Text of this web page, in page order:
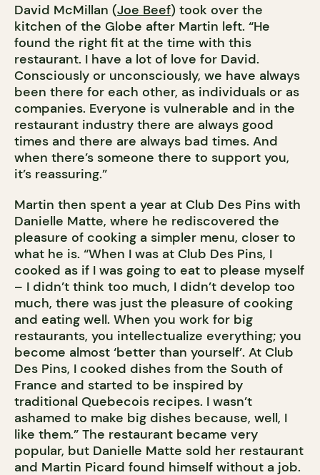
David McMillan (Joe Beef) took over the
kitchen of the Globe after Martin left. “He
found the right fit at the time with this
restaurant. I have a lot of love for David.
Consciously or unconsciously, we have always
been there for each other, as individuals or as
companies. Everyone is vulnerable and in the
restaurant industry there are always good
times and there are always bad times. And
when there’s someone there to support you,
it’s reassuring.”
Martin then spent a year at Club Des Pins with
Danielle Matte, where he rediscovered the
pleasure of cooking a simpler menu, closer to
what he is. “When I was at Club Des Pins, I
cooked as if I was going to eat to please myself
– I didn’t think too much, I didn’t develop too
much, there was just the pleasure of cooking
and eating well. When you work for big
restaurants, you intellectualize everything; you
become almost ‘better than yourself’. At Club
Des Pins, I cooked dishes from the South of
France and started to be inspired by
traditional Quebecois recipes. I wasn’t
ashamed to make big dishes because, well, I
like them.” The restaurant became very
popular, but Danielle Matte sold her restaurant
and Martin Picard found himself without a job.